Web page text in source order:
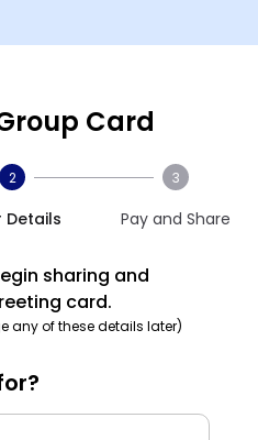
Card
2
Details
3
Pay and Share
sharing and
card.
any of these details later)